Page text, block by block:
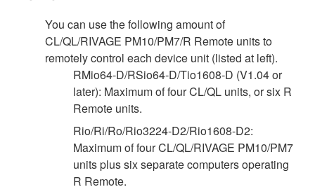
You can use the following amount of
CL/QL/RIVAGE PM10/PM7/R Remote units to
remotely control each device unit (listed at left).
RMio64-D/RSio64-D/Tio1608-D (V1.04 or
later): Maximum of four CL/QL units, or six R
Remote units.
Rio/Ri/Ro/Rio3224-D2/Rio1608-D2:
Maximum of four CL/QL/RIVAGE PM10/PM7
units plus six separate computers operating
R Remote.